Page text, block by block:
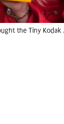
the Tiny Kodak